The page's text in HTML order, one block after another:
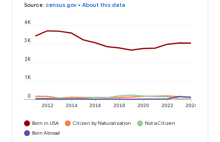
Source: census.gov • About this data
2012 2014 2016 2018 2020 2022 2024
0
1K
2K
3K
4K
Born in USA Citizen by Naturalization
Not a Citizen
Born Abroad